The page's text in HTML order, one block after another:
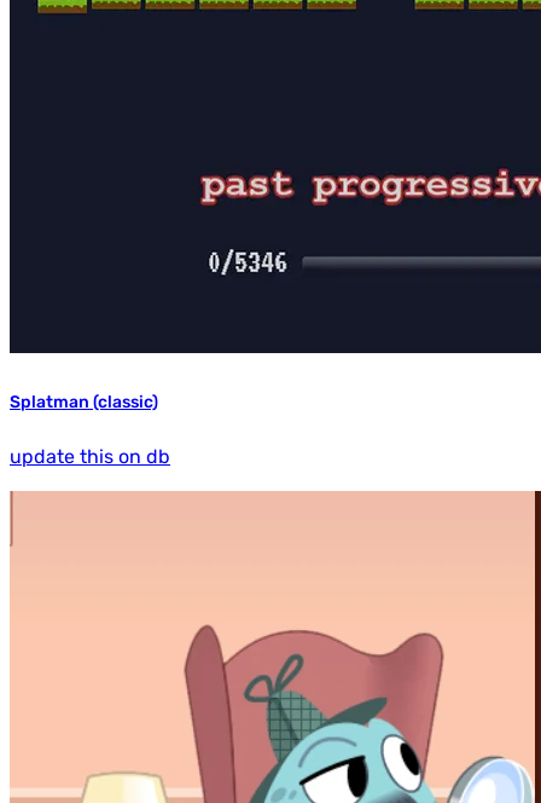
Splatman (classic)
update this on db